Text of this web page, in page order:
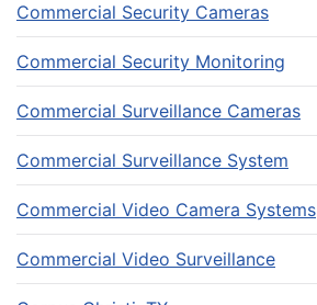
Commercial Security Cameras
Commercial Security Monitoring
Commercial Surveillance Cameras
Commercial Surveillance System
Commercial Video Camera Systems
Commercial Video Surveillance